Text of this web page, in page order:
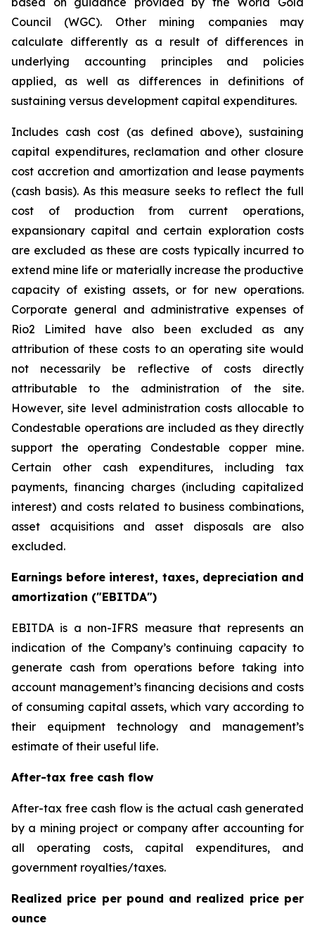
Council (WGC). Other mining companies may
calculate differently as a result of differences in
underlying accounting principles and policies
applied, as well as differences in definitions of
sustaining versus development capital expenditures.
Includes cash cost (as defined above), sustaining
capital expenditures, reclamation and other closure
cost accretion and amortization and lease payments
(cash basis). As this measure seeks to reflect the full
cost of production from current operations,
expansionary capital and certain exploration costs
are excluded as these are costs typically incurred to
extend mine life or materially increase the productive
capacity of existing assets, or for new operations.
Corporate general and administrative expenses of
Rio2 Limited have also been excluded as any
attribution of these costs to an operating site would
not necessarily be reflective of costs directly
attributable to the administration of the site.
However, site level administration costs allocable to
Condestable operations are included as they directly
support the operating Condestable copper mine.
Certain other cash expenditures, including tax
payments, financing charges (including capitalized
interest) and costs related to business combinations,
asset acquisitions and asset disposals are also
excluded.
Earnings before interest, taxes, depreciation and
amortization ("EBITDA")
EBITDA is a non-IFRS measure that represents an
indication of the Company’s continuing capacity to
generate cash from operations before taking into
account management’s financing decisions and costs
of consuming capital assets, which vary according to
their equipment technology and management’s
estimate of their useful life.
After-tax free cash flow
After-tax free cash flow is the actual cash generated
by a mining project or company after accounting for
all operating costs, capital expenditures, and
government royalties/taxes.
Realized price per pound and realized price per
ounce